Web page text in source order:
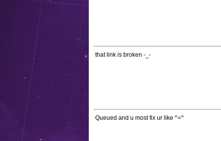
that link is broken -_-
Queued and u most fix ur like ^=^